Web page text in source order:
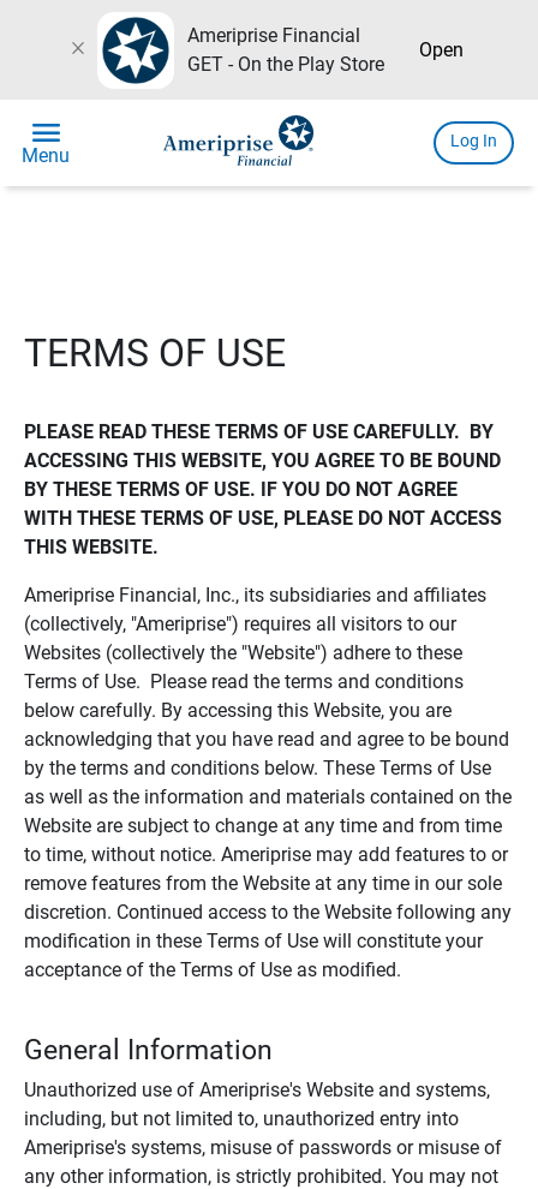
close
Ameriprise Financial
GET - On the Play Store
Open
menu
Menu
Log In
TERMS OF USE
PLEASE READ THESE TERMS OF USE CAREFULLY.  BY
ACCESSING THIS WEBSITE, YOU AGREE TO BE BOUND
BY THESE TERMS OF USE. IF YOU DO NOT AGREE
WITH THESE TERMS OF USE, PLEASE DO NOT ACCESS
THIS WEBSITE.
Ameriprise Financial, Inc., its subsidiaries and affiliates
(collectively, "Ameriprise") requires all visitors to our
Websites (collectively the "Website") adhere to these
Terms of Use. Please read the terms and conditions
below carefully. By accessing this Website, you are
acknowledging that you have read and agree to be bound
by the terms and conditions below. These Terms of Use
as well as the information and materials contained on the
Website are subject to change at any time and from time
to time, without notice. Ameriprise may add features to or
remove features from the Website at any time in our sole
discretion. Continued access to the Website following any
modification in these Terms of Use will constitute your
acceptance of the Terms of Use as modified.
General Information
Unauthorized use of Ameriprise's Website and systems,
including, but not limited to, unauthorized entry into
Ameriprise's systems, misuse of passwords or misuse of
any other information, is strictly prohibited. You may not